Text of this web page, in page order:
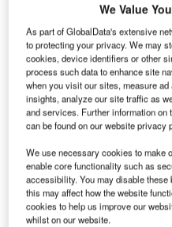
Login to access
Email address
We'll send a magic link to
Log in
We Value
As part of GlobalData's extensive
to protecting your privacy. We may
cookies, device identifiers or other
process such data to enhance site
when you visit our sites, measure
insights, analyze our site traffic as
and services. Further information
can be found on our website privacy
We use necessary cookies to make
enable core functionality such as
accessibility. You may disable
this may affect how the website
cookies to help us improve our
whilst on our website.